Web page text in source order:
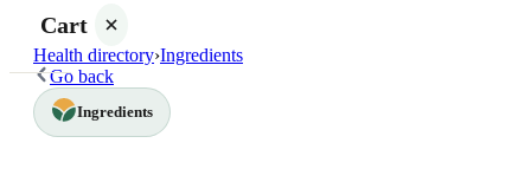
Cart
Health directory›Ingredients
Go back
Ingredients